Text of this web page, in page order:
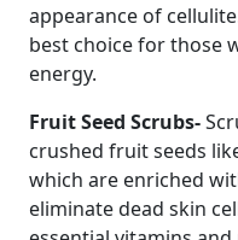
appearance of
best choice for those
energy.
Fruit Seed Scrubs-
crushed fruit seeds
which are enriched
eliminate dead skin